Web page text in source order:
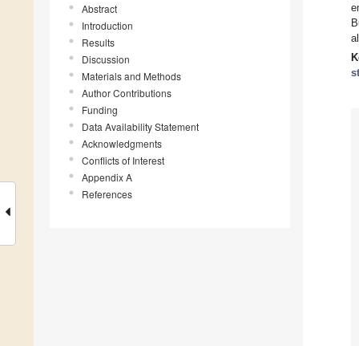
Abstract
Introduction
Results
Discussion
Materials and Methods
Author Contributions
Funding
Data Availability Statement
Acknowledgments
Conflicts of Interest
Appendix A
References